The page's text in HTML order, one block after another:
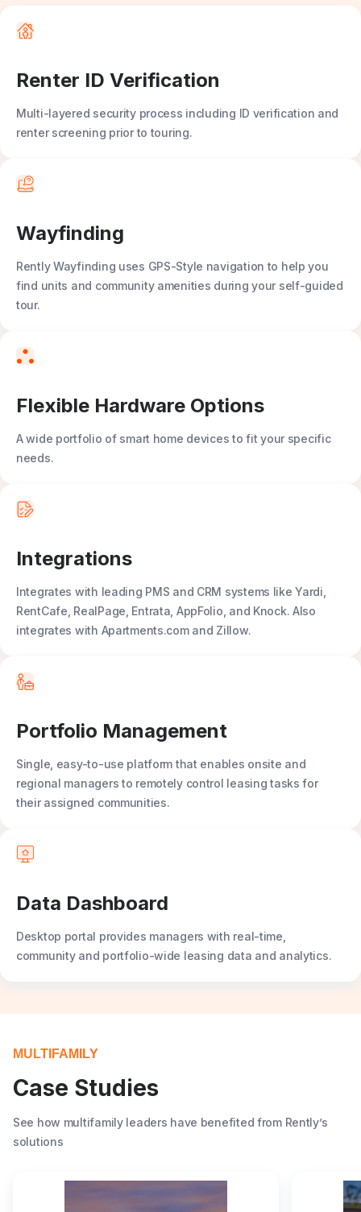
Renter ID Verification
Multi-layered security process including ID verification and
renter screening prior to touring.
Wayfinding
Rently Wayfinding uses GPS-Style navigation to help you
find units and community amenities during your self-guided
tour.
Flexible Hardware Options
A wide portfolio of smart home devices to fit your specific
needs.
Integrations
Integrates with leading PMS and CRM systems like Yardi,
RentCafe, RealPage, Entrata, AppFolio, and Knock. Also
integrates with Apartments.com and Zillow.
Portfolio Management
Single, easy-to-use platform that enables onsite and
regional managers to remotely control leasing tasks for
their assigned communities.
Data Dashboard
Desktop portal provides managers with real-time,
community and portfolio-wide leasing data and analytics.
MULTIFAMILY
Case Studies
See how multifamily leaders have benefited from Rently’s
solutions